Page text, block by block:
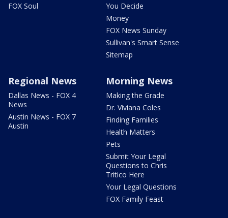
FOX Soul
You Decide
Money
FOX News Sunday
Sullivan's Smart Sense
Sitemap
Regional News
Dallas News - FOX 4
News
Austin News - FOX 7
Austin
Morning News
Making the Grade
Dr. Viviana Coles
Finding Families
Health Matters
Pets
Submit Your Legal
Questions to Chris
Tritico Here
Your Legal Questions
FOX Family Feast